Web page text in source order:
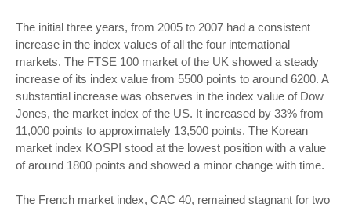
The initial three years, from 2005 to 2007 had a consistent
increase in the index values of all the four international
markets. The FTSE 100 market of the UK showed a steady
increase of its index value from 5500 points to around 6200. A
substantial increase was observes in the index value of Dow
Jones, the market index of the US. It increased by 33% from
11,000 points to approximately 13,500 points. The Korean
market index KOSPI stood at the lowest position with a value
of around 1800 points and showed a minor change with time.
The French market index, CAC 40, remained stagnant for two